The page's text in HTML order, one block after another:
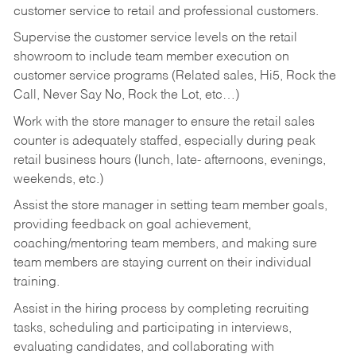
customer service to retail and professional customers.
Supervise the customer service levels on the retail
showroom to include team member execution on
customer service programs (Related sales, Hi5, Rock the
Call, Never Say No, Rock the Lot, etc…)
Work with the store manager to ensure the retail sales
counter is adequately staffed, especially during peak
retail business hours (lunch, late- afternoons, evenings,
weekends, etc.)
Assist the store manager in setting team member goals,
providing feedback on goal achievement,
coaching/mentoring team members, and making sure
team members are staying current on their individual
training.
Assist in the hiring process by completing recruiting
tasks, scheduling and participating in interviews,
evaluating candidates, and collaborating with